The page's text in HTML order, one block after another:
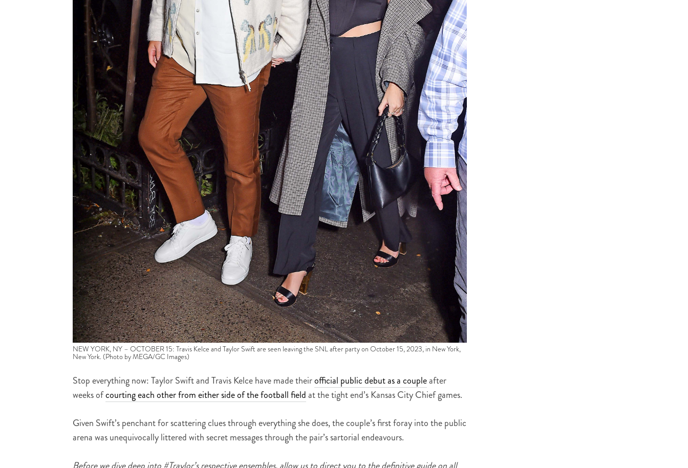
NEW YORK, NY – OCTOBER 15: Travis Kelce and Taylor Swift are seen leaving the SNL after party on October 15, 2023, in New York,
New York. (Photo by MEGA/GC Images)
Stop everything now: Taylor Swift and Travis Kelce have made theirofficial public debut as a coupleafter
weeks ofcourting each other from either side of the football fieldat the tight end’s Kansas City Chief games.
Given Swift’s penchant for scattering clues through everything she does, the couple’s first foray into the public
arena was unequivocally littered with secret messages through the pair’s sartorial endeavours.